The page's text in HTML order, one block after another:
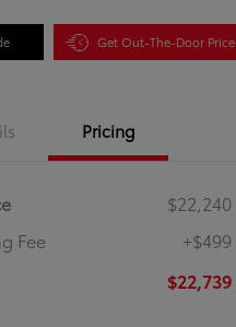
Get Out-The-Door Price
Pricing
$22,240
Fee
+$499
$22,739